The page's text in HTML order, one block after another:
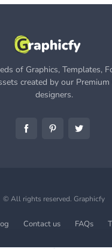
of Graphics, Templates,
created by our
designers.
© All rights reserved. Graphicfy
Contact us FAQs